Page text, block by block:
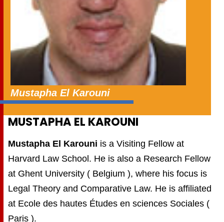
Mustapha El Karouni
MUSTAPHA EL KAROUNI
Mustapha El Karouni is a Visiting Fellow at
Harvard Law School. He is also a Research Fellow
at Ghent University ( Belgium ), where his focus is
Legal Theory and Comparative Law. He is affiliated
at Ecole des hautes Études en sciences Sociales (
Paris ).